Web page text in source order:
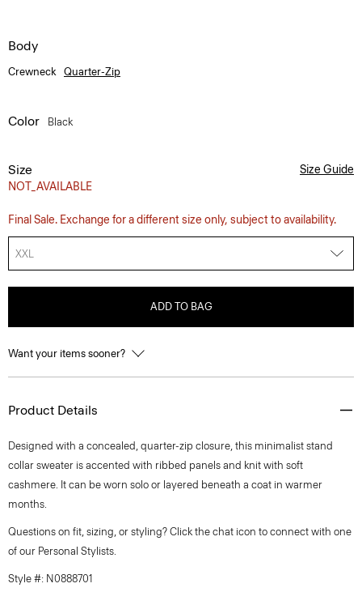
Body
Crewneck Quarter-Zip
Color Black
Size
NOT_AVAILABLE
Size Guide
Final Sale. Exchange for a different size only, subject to availability.
XXL
ADD TO BAG
Want your items sooner?
Product Details
Designed with a concealed, quarter-zip closure, this minimalist stand
collar sweater is accented with ribbed panels and knit with soft
cashmere. It can be worn solo or layered beneath a coat in warmer
months.
Questions on fit, sizing, or styling? Click the chat icon to connect with one
of our Personal Stylists.
Style #: N0888701